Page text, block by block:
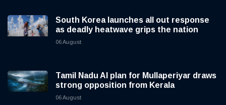
South Korea launches all out response
as deadly heatwave grips the nation
06 August
Tamil Nadu AI plan for Mullaperiyar draws
strong opposition from Kerala
06 August